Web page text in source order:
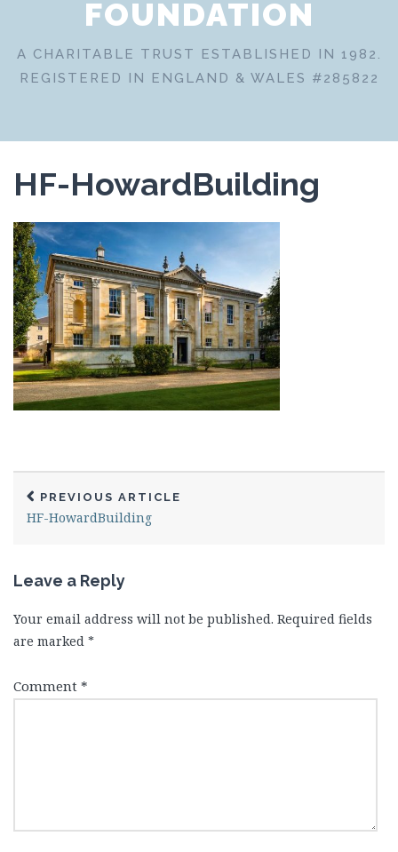
FOUNDATION
A CHARITABLE TRUST ESTABLISHED IN 1982.
REGISTERED IN ENGLAND & WALES #285822
HF-HowardBuilding
PREVIOUS ARTICLE
HF-HowardBuilding
Leave a Reply
Your email address will not be published. Required fields
are marked *
Comment *